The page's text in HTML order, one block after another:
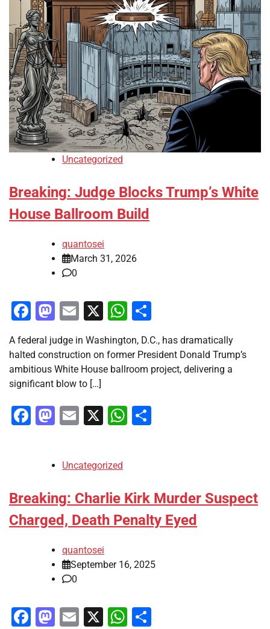
Uncategorized
Breaking: Judge Blocks Trump’s White
House Ballroom Build
quantosei
March 31, 2026
0
Facebook
Mastodon
Email
X WhatsApp
A federal judge in Washington, D.C., has dramatically
halted construction on former President Donald Trump’s
ambitious White House ballroom project, delivering a
significant blow to […]
Facebook
Mastodon
Email
X WhatsApp
Uncategorized
Breaking: Charlie Kirk Murder Suspect
Charged, Death Penalty Eyed
quantosei
September 16, 2025
0
Facebook
Mastodon
Email
X WhatsApp